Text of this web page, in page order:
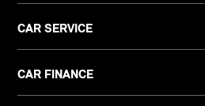
CAR SERVICE
CAR FINANCE